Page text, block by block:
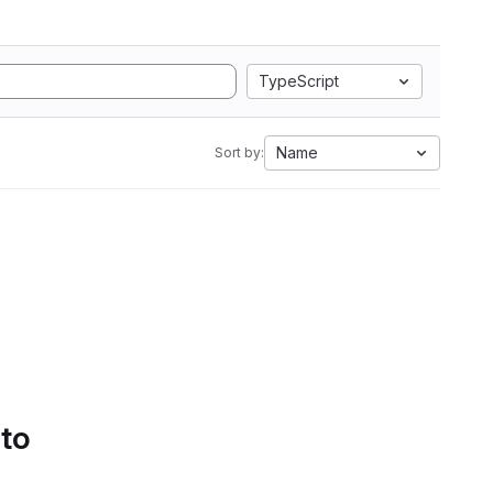
TypeScript
Sort by: Name